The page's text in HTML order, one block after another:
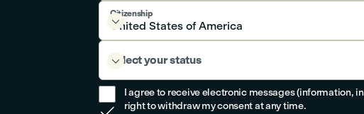
Citizenship

Select your status

I agree to receive electronic messages (information,
right to withdraw my consent at any time.